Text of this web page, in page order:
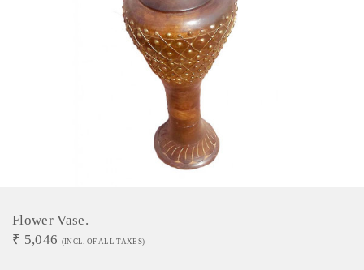
Flower Vase.
₹ 5,046 (INCL. OF ALL TAXES)